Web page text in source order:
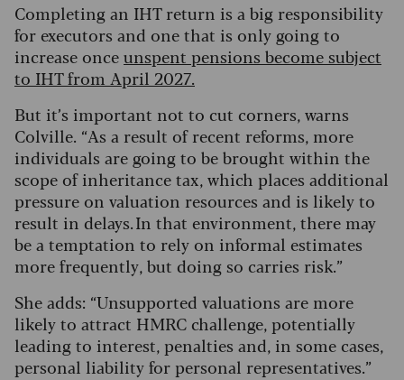
Completing an IHT return is a big responsibility
for executors and one that is only going to
increase onceunspent pensions become subject
to IHT from April 2027.
But it’s important not to cut corners, warns
Colville. “As a result of recent reforms, more
individuals are going to be brought within the
scope of inheritance tax, which places additional
pressure on valuation resources and is likely to
result in delays. In that environment, there may
be a temptation to rely on informal estimates
more frequently, but doing so carries risk.”
She adds: “Unsupported valuations are more
likely to attract HMRC challenge, potentially
leading to interest, penalties and, in some cases,
personal liability for personal representatives.”